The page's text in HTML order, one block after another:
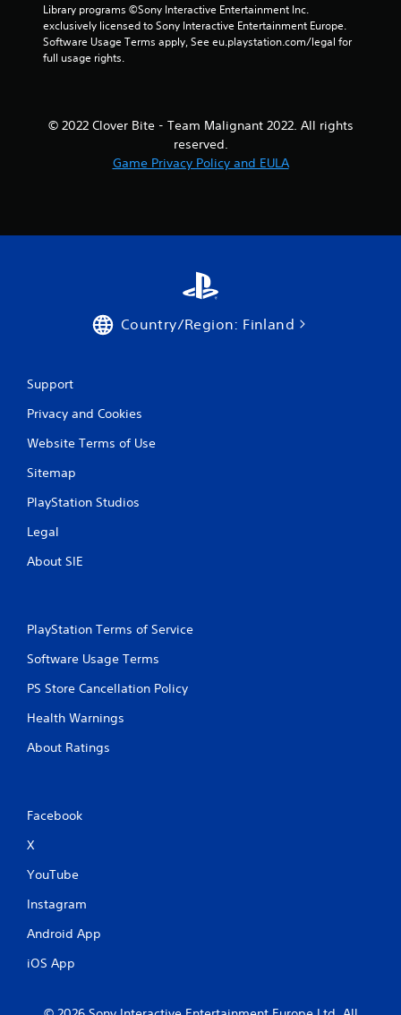
Library programs ©Sony Interactive Entertainment Inc.
exclusively licensed to Sony Interactive Entertainment Europe.
Software Usage Terms apply, See eu.playstation.com/legal for
full usage rights.
© 2022 Clover Bite - Team Malignant 2022. All rights
reserved.
Game Privacy Policy and EULA
Country/Region: Finland
Support
Privacy and Cookies
Website Terms of Use
Sitemap
PlayStation Studios
Legal
About SIE
PlayStation Terms of Service
Software Usage Terms
PS Store Cancellation Policy
Health Warnings
About Ratings
Facebook
X
YouTube
Instagram
Android App
iOS App